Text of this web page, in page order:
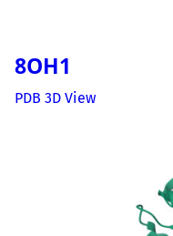
8OH1
PDB 3D View